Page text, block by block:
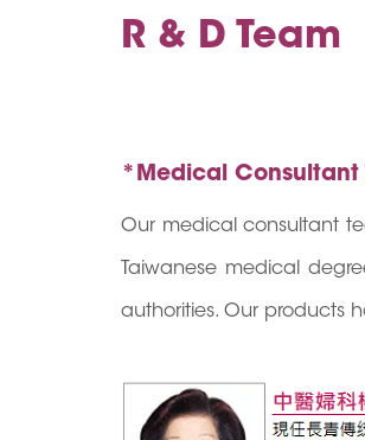
R & D Team
*Medical Consultant
Our medical consultant
Taiwanese medical
authorities. Our products